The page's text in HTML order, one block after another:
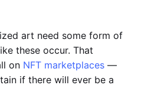
art need some form of
these occur. That
on NFT marketplaces —
if there will ever be a